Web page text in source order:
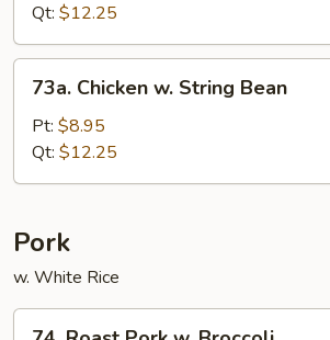
Qt: $12.25
Chicken
String
Bean
73a. Chicken w. String Bean
Pt: $8.95
Qt: $12.25
Pork
w. White Rice